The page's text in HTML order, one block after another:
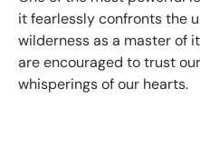
it fearlessly confronts the
wilderness as a master of
are encouraged to trust
whisperings of our hearts.